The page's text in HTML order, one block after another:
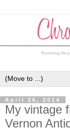
April 26, 2014
My vintage
Vernon